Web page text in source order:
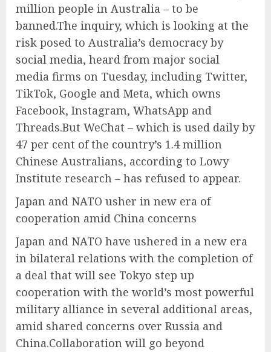
million people in Australia – to be
banned.The inquiry, which is looking at the
risk posed to Australia’s democracy by
social media, heard from major social
media firms on Tuesday, including Twitter,
TikTok, Google and Meta, which owns
Facebook, Instagram, WhatsApp and
Threads.But WeChat – which is used daily by
47 per cent of the country’s 1.4 million
Chinese Australians, according to Lowy
Institute research – has refused to appear.
Japan and NATO usher in new era of
cooperation amid China concerns
Japan and NATO have ushered in a new era
in bilateral relations with the completion of
a deal that will see Tokyo step up
cooperation with the world’s most powerful
military alliance in several additional areas,
amid shared concerns over Russia and
China.Collaboration will go beyond